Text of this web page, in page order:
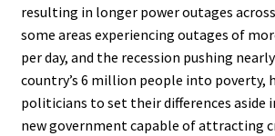
resulting in longer power outages
some areas experiencing outages of
per day, and the recession pushing
country’s 6 million people into poverty,
politicians to set their differences aside
new government capable of attracting